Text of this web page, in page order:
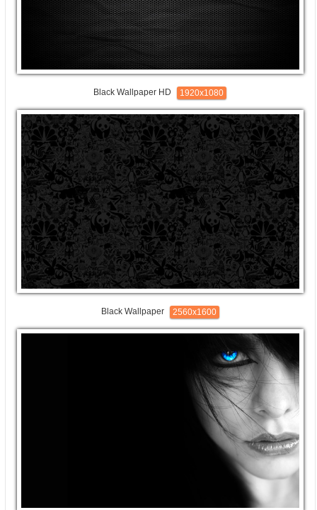
Black Wallpaper HD 1920x1080
Black Wallpaper 2560x1600